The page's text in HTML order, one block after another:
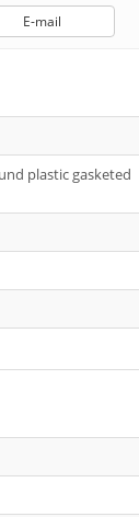
E-mail
plastic gasketed